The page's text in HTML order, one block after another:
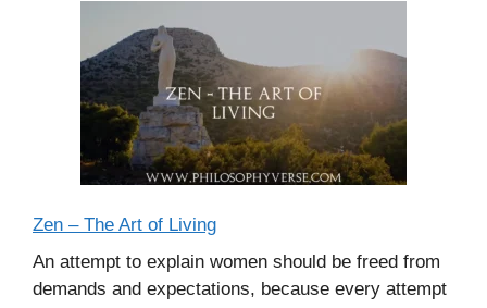
Zen – The Art of Living
An attempt to explain women should be freed from
demands and expectations, because every attempt